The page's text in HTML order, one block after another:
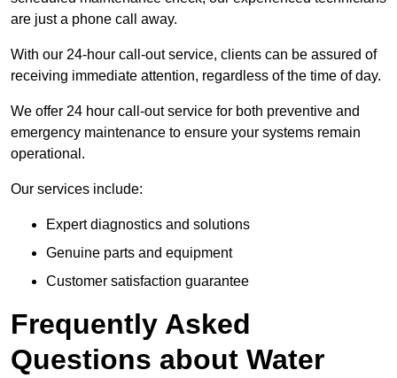
are just a phone call away.
With our 24-hour call-out service, clients can be assured of
receiving immediate attention, regardless of the time of day.
We offer 24 hour call-out service for both preventive and
emergency maintenance to ensure your systems remain
operational.
Our services include:
Expert diagnostics and solutions
Genuine parts and equipment
Customer satisfaction guarantee
Frequently Asked
Questions about Water